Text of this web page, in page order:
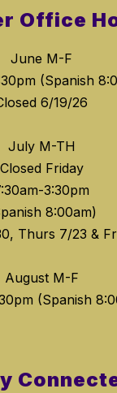
Office
June M-F
(Spanish
6/19/26
July M-TH
Closed Friday
3:30pm
8:00am)
Thurs 7/23 &
August M-F